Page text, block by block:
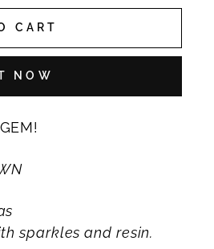
CART
NOW
sparkles and resin.